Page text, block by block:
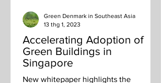
Accelerating Adoption of
Green Buildings in
Singapore
New whitepaper highlights the
Green Denmark in Southeast Asia
13 thg 1, 2023